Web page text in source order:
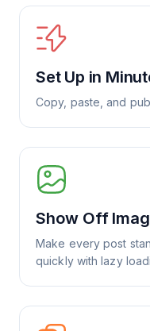
Set Up in
Copy, paste, and
Show Off
Make every post
quickly with lazy